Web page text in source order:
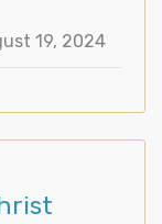
19, 2024